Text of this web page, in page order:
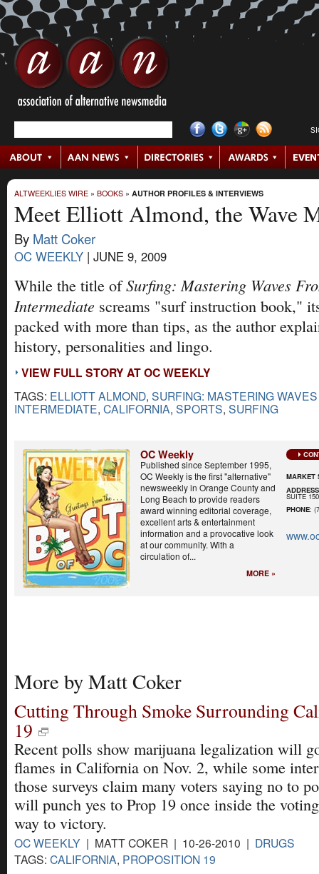
ALTWEEKLIES WIRE » BOOKS » AUTHOR PROFILES & INTERVIEWS
Meet Elliott Almond, the Wave
By Matt Coker
OC WEEKLY | JUNE 9, 2009
While the title ofSurfing: Mastering Waves
Intermediate screams "surf instruction book,"
packed with more than tips, as the author
history, personalities and lingo.
VIEW FULL STORY AT OC WEEKLY
TAGS: ELLIOTT ALMOND, SURFING: MASTERING
INTERMEDIATE, CALIFORNIA, SPORTS, SURFING
OC Weekly
Published since September 1995,
OC Weekly is the first "alternative"
newsweekly in Orange County and
Long Beach to provide readers
award winning editorial coverage,
excellent arts & entertainment
information and a provocative look
at our community. With a
circulation of...
MORE »
MARKET
ADDRESS
SUITE
PHONE:
More by Matt Coker
Cutting Through Smoke Surrounding
19
Recent polls show marijuana legalization will
flames in California on Nov. 2, while some
those surveys claim many voters saying no to
will punch yes to Prop 19 once inside the
way to victory.
OC WEEKLY | MATT COKER | 10-26-2010 | DRUGS
TAGS: CALIFORNIA, PROPOSITION 19